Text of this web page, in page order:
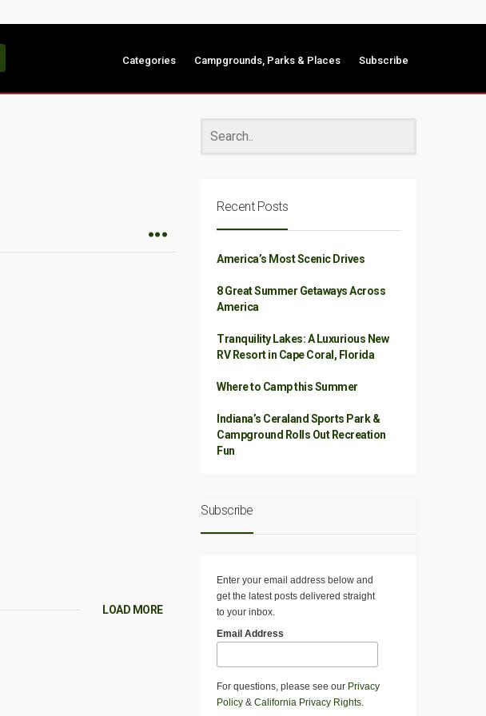
Categories Campgrounds, Parks & Places Subscribe
LOAD MORE
Recent Posts
America’s Most Scenic Drives
8 Great Summer Getaways Across
America
Tranquility Lakes: A Luxurious New
RV Resort in Cape Coral, Florida
Where to Camp this Summer
Indiana’s Ceraland Sports Park &
Campground Rolls Out Recreation
Fun
Subscribe
Enter your email address below and
get the latest posts delivered straight
to your inbox.
Email Address
For questions, please see our Privacy
Policy & California Privacy Rights.